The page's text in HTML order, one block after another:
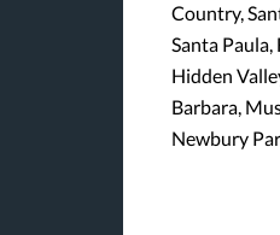
Country,
Santa Paula,
Hidden
Barbara,
Newbury